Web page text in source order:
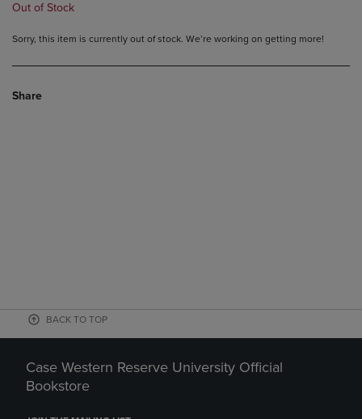
Out of Stock
Sorry, this item is currently out of stock. We’re working on getting more!
Share
BACK TO TOP
Case Western Reserve University Official
Bookstore